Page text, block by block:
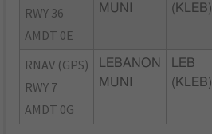
RWY 36
AMDT 0E
MUNI
(KLEB)
RNAV (GPS)
RWY 7
AMDT 0G
LEBANON
MUNI
LEB
(KLEB)